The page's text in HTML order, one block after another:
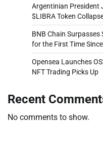
Argentinian President
$LIBRA Token
BNB Chain Surpasses
for the First Time
Opensea Launches
NFT Trading Picks Up
Recent
No comments to show.